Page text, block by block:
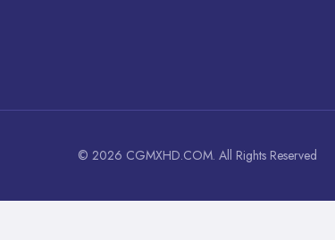
© 2026 CGMXHD.COM. All Rights Reserved